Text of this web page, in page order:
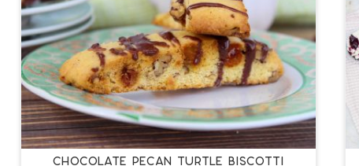
CHOCOLATE PECAN TURTLE BISCOTTI